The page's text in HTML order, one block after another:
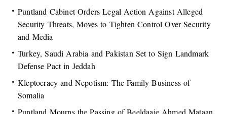
Puntland Cabinet Orders Legal Action Against Alleged
Security Threats, Moves to Tighten Control Over Security
and Media
Turkey, Saudi Arabia and Pakistan Set to Sign Landmark
Defense Pact in Jeddah
Kleptocracy and Nepotism: The Family Business of
Somalia